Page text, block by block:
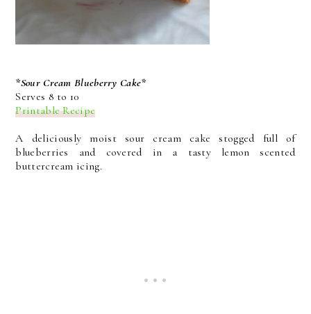
*Sour Cream Blueberry Cake*
Serves 8 to 10
Printable Recipe
A deliciously moist sour cream cake stogged full of
blueberries and covered in a tasty lemon scented
buttercream icing.